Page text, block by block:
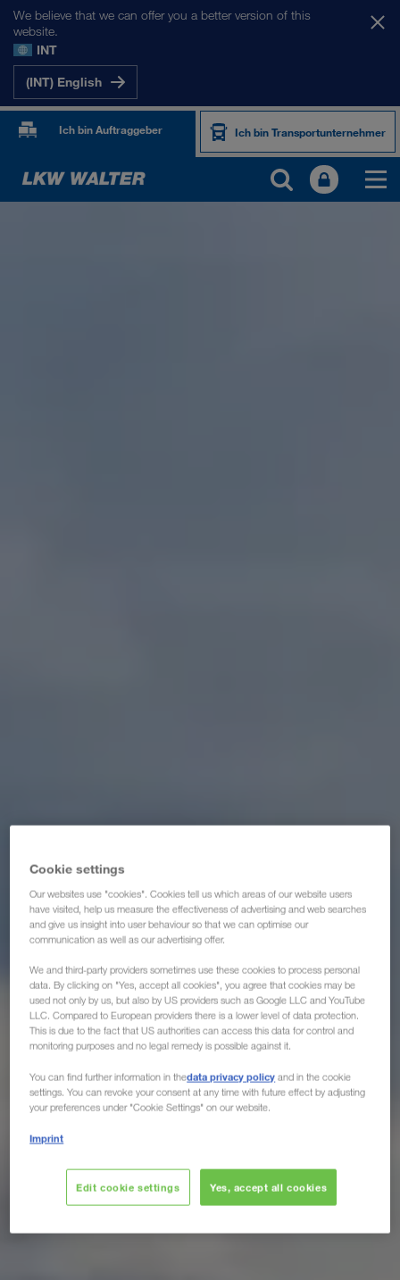
We believe that we can offer you a better version of this
website.
INT
(INT) English
Ich bin Auftraggeber Ich bin Transportunternehmer
Cookie settings
Our websites use "cookies". Cookies tell us which areas of our website users
have visited, help us measure the effectiveness of advertising and web searches
and give us insight into user behaviour so that we can optimise our
communication as well as our advertising offer.
We and third-party providers sometimes use these cookies to process personal
data. By clicking on "Yes, accept all cookies", you agree that cookies may be
used not only by us, but also by US providers such as Google LLC and YouTube
LLC. Compared to European providers there is a lower level of data protection.
This is due to the fact that US authorities can access this data for control and
monitoring purposes and no legal remedy is possible against it.
You can find further information in thedata privacy policy and in the cookie
settings. You can revoke your consent at any time with future effect by adjusting
your preferences under "Cookie Settings" on our website.
Imprint
Edit cookie settings Yes, accept all cookies